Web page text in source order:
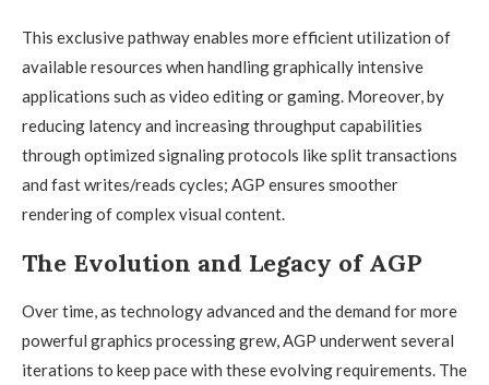
This exclusive pathway enables more efficient utilization of
available resources when handling graphically intensive
applications such as video editing or gaming. Moreover, by
reducing latency and increasing throughput capabilities
through optimized signaling protocols like split transactions
and fast writes/reads cycles; AGP ensures smoother
rendering of complex visual content.
The Evolution and Legacy of AGP
Over time, as technology advanced and the demand for more
powerful graphics processing grew, AGP underwent several
iterations to keep pace with these evolving requirements. The